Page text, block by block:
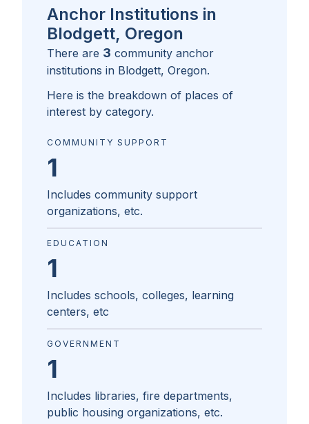
Anchor Institutions in
Blodgett, Oregon
There are 3 community anchor
institutions in Blodgett, Oregon.
Here is the breakdown of places of
interest by category.
COMMUNITY SUPPORT
1
Includes community support
organizations, etc.
EDUCATION
1
Includes schools, colleges, learning
centers, etc
GOVERNMENT
1
Includes libraries, fire departments,
public housing organizations, etc.